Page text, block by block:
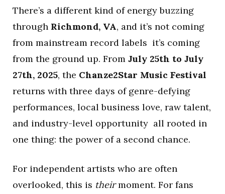
There’s a different kind of energy buzzing
through Richmond, VA, and it’s not coming
from mainstream record labels it’s coming
from the ground up. From July 25th to July
27th, 2025, the Chanze2Star Music Festival
returns with three days of genre-defying
performances, local business love, raw talent,
and industry-level opportunity all rooted in
one thing: the power of a second chance.
For independent artists who are often
overlooked, this is theirmoment. For fans